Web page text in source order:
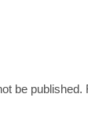
be published.